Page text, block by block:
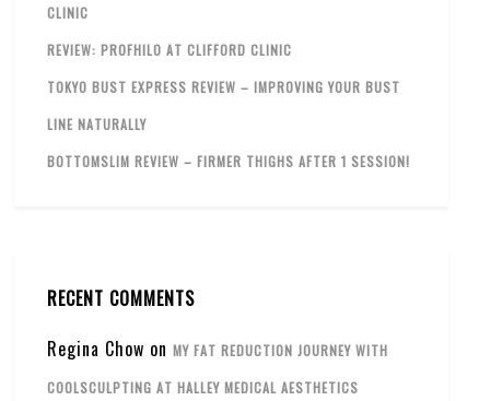
CLINIC
REVIEW: PROFHILO AT CLIFFORD CLINIC
TOKYO BUST EXPRESS REVIEW – IMPROVING YOUR BUST
LINE NATURALLY
BOTTOMSLIM REVIEW – FIRMER THIGHS AFTER 1 SESSION!
RECENT COMMENTS
Regina Chow onMY FAT REDUCTION JOURNEY WITH
COOLSCULPTING AT HALLEY MEDICAL AESTHETICS